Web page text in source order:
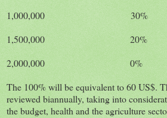
1,000,000 30%
1,500,000 20%
2,000,000 0%
The 100% will be equivalent to 60 US$.
reviewed biannually, taking into
the budget, health and the agriculture